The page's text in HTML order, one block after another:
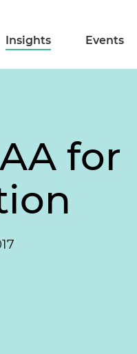
Insights Events
for